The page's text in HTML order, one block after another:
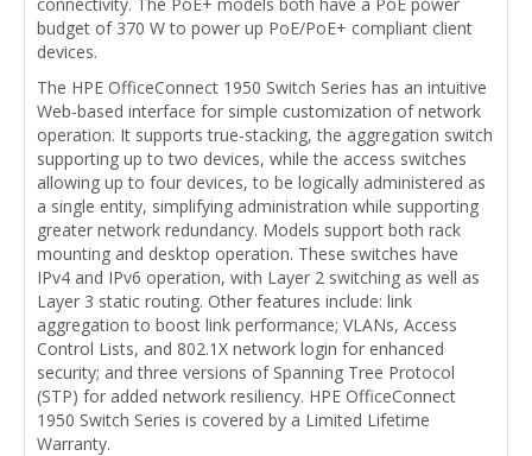
budget of 370 W to power up PoE/PoE+ compliant client
devices.
The HPE OfficeConnect 1950 Switch Series has an intuitive
Web-based interface for simple customization of network
operation. It supports true-stacking, the aggregation switch
supporting up to two devices, while the access switches
allowing up to four devices, to be logically administered as
a single entity, simplifying administration while supporting
greater network redundancy. Models support both rack
mounting and desktop operation. These switches have
IPv4 and IPv6 operation, with Layer 2 switching as well as
Layer 3 static routing. Other features include: link
aggregation to boost link performance; VLANs, Access
Control Lists, and 802.1X network login for enhanced
security; and three versions of Spanning Tree Protocol
(STP) for added network resiliency. HPE OfficeConnect
1950 Switch Series is covered by a Limited Lifetime
Warranty.